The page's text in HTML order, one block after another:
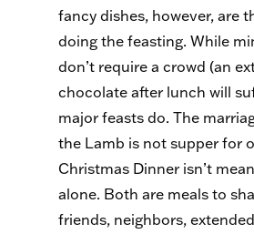
fancy dishes, however, are
doing the feasting. While
don’t require a crowd (an
chocolate after lunch will
major feasts do. The
the Lamb is not supper for
Christmas Dinner isn’t
alone. Both are meals to
friends, neighbors,